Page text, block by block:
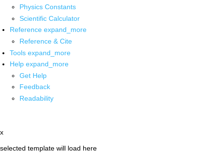
Physics Constants
Scientific Calculator
Reference expand_more
Reference & Cite
Tools expand_more
Help expand_more
Get Help
Feedback
Readability
x
selected template will load here